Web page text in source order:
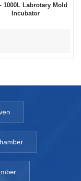
1000L Labrotary Mold
Incubator